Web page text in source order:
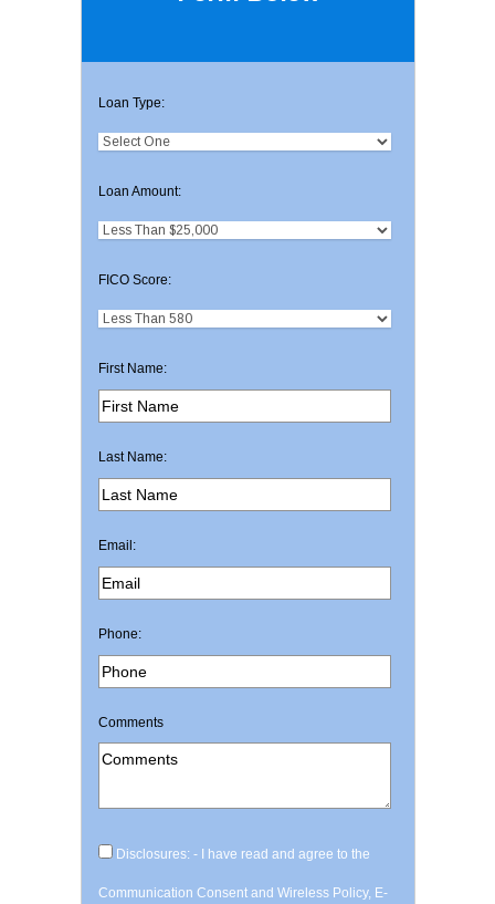
Loan Type:
Loan Amount:
FICO Score:
First Name:
Last Name:
Email:
Phone:
Comments
Disclosures: - I have read and agree to the
Communication Consent and Wireless Policy, E-